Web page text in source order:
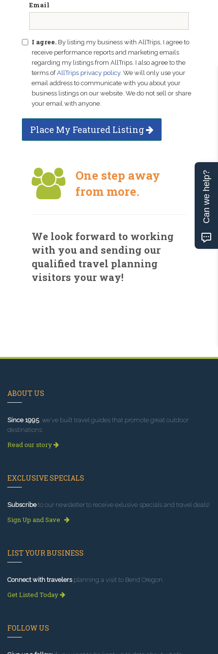
Email
I agree. By listing my business with AllTrips, I agree to
receive performance reports and marketing emails
regarding my listings from AllTrips. I also agree to the
terms ofAllTrips privacy policy. We will only use your
email address to communicate with you about your
business listings on our website. We do not sell or share
your email with anyone.
Place My Featured Listing
One step away
from more.
We look forward to working
with you and sending our
qualified travel planning
visitors your way!
ABOUT US
Since 1995, we've built travel guides that promote great outdoor
destinations.
Read our story
EXCLUSIVE SPECIALS
Subscribeto our newsletter to receive exlusive specials and travel deals!
Sign Up and Save
LIST YOUR BUSINESS
Connect with travelersplanning a visit to Bend Oregon.
Get Listed Today
FOLLOW US
Can we help?